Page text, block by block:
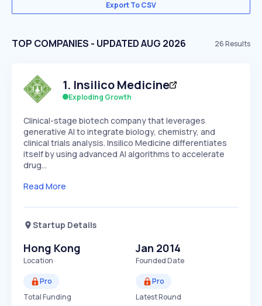
Export To CSV
TOP COMPANIES - UPDATED AUG 2026 26Results
1. Insilico Medicine
Exploding Growth
Clinical-stage biotech company that leverages
generative AI to integrate biology, chemistry, and
clinical trials analysis. Insilico Medicine differentiates
itself by using advanced AI algorithms to accelerate
drug…
Read More
Startup Details
Hong Kong
Location
Jan 2014
Founded Date
Pro
Total Funding
Pro
Latest Round